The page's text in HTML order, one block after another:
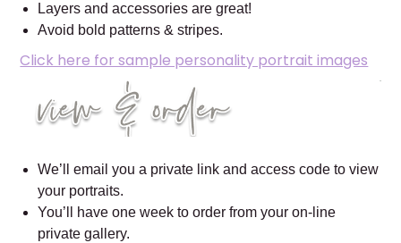
Layers and accessories are great!
Avoid bold patterns & stripes.
Click here for sample personality portrait images
We’ll email you a private link and access code to view
your portraits.
You’ll have one week to order from your on-line
private gallery.